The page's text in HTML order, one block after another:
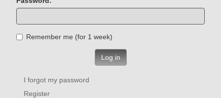
Remember me (for 1 week)
Log in
I forgot my password
Register